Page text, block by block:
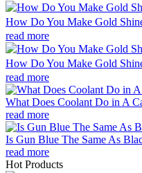
How Do You Make Gold
read more
How Do You Make Gold
read more
What Does Coolant Do in A
read more
Is Gun Blue The Same As
read more
Hot Products